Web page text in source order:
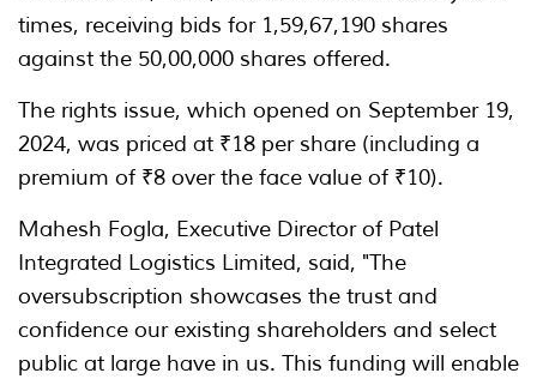
times, receiving bids for 1,59,67,190 shares
against the 50,00,000 shares offered.
The rights issue, which opened on September 19,
2024, was priced at ₹18 per share (including a
premium of ₹8 over the face value of ₹10).
Mahesh Fogla, Executive Director of Patel
Integrated Logistics Limited, said, "The
oversubscription showcases the trust and
confidence our existing shareholders and select
public at large have in us. This funding will enable